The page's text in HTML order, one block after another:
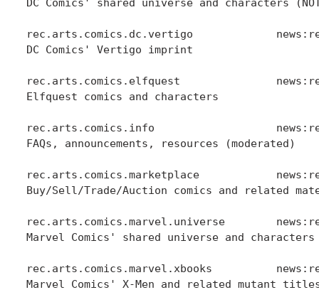
DC Comics' shared universe and characters
rec.arts.comics.dc.vertigo
DC Comics' Vertigo imprint
rec.arts.comics.elfquest
Elfquest comics and characters
rec.arts.comics.info
FAQs, announcements, resources (moderated)
rec.arts.comics.marketplace
Buy/Sell/Trade/Auction comics and related
rec.arts.comics.marvel.universe
Marvel Comics' shared universe and
rec.arts.comics.marvel.xbooks
Marvel Comics' X-Men and related mutant